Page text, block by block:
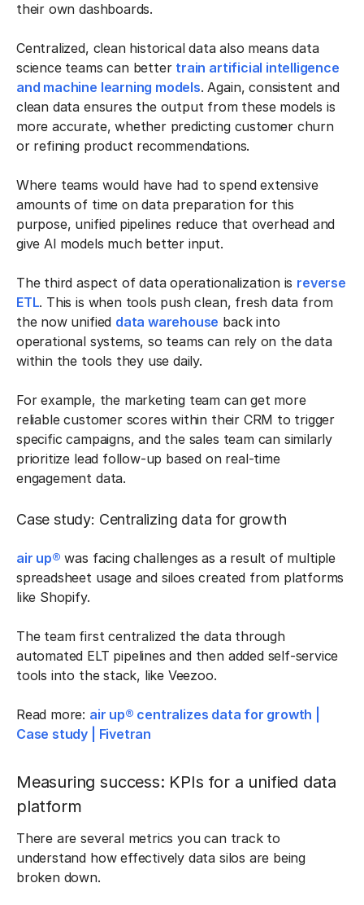
their own dashboards.
Centralized, clean historical data also means data
science teams can better train artificial intelligence
and machine learning models. Again, consistent and
clean data ensures the output from these models is
more accurate, whether predicting customer churn
or refining product recommendations.
Where teams would have had to spend extensive
amounts of time on data preparation for this
purpose, unified pipelines reduce that overhead and
give AI models much better input.
The third aspect of data operationalization is reverse
ETL. This is when tools push clean, fresh data from
the now unified data warehouse back into
operational systems, so teams can rely on the data
within the tools they use daily.
For example, the marketing team can get more
reliable customer scores within their CRM to trigger
specific campaigns, and the sales team can similarly
prioritize lead follow-up based on real-time
engagement data.
Case study: Centralizing data for growth
air up® was facing challenges as a result of multiple
spreadsheet usage and siloes created from platforms
like Shopify.
The team first centralized the data through
automated ELT pipelines and then added self-service
tools into the stack, like Veezoo.
Read more: air up® centralizes data for growth |
Case study | Fivetran
Measuring success: KPIs for a unified data
platform
There are several metrics you can track to
understand how effectively data silos are being
broken down.